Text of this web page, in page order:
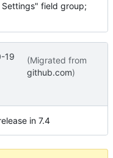
Settings" field group;
19
(Migrated from
github.com)
in 7.4